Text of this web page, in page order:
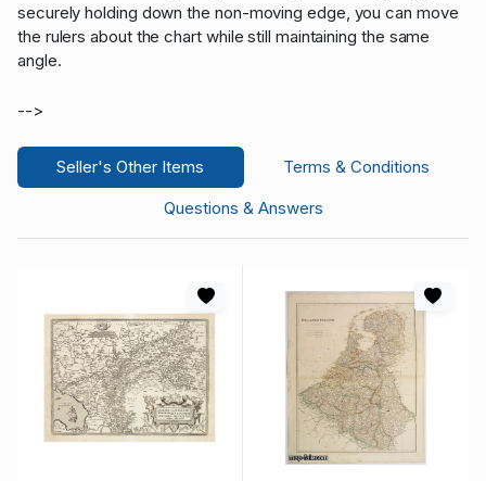
securely holding down the non-moving edge, you can move
the rulers about the chart while still maintaining the same
angle.
-->
Seller's Other Items
Terms & Conditions
Questions & Answers